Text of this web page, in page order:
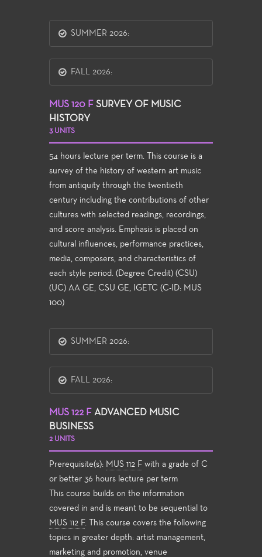
SUMMER 2026:
FALL 2026:
MUS 120 F SURVEY OF MUSIC
HISTORY
3 UNITS
54 hours lecture per term. This course is a
survey of the history of western art music
from antiquity through the twentieth
century including the contributions of other
cultures with selected readings, recordings,
and score analysis. Emphasis is placed on
cultural influences, performance practices,
media, composers, and characteristics of
each style period. (Degree Credit) (CSU)
(UC) AA GE, CSU GE, IGETC (C-ID: MUS
100)
SUMMER 2026:
FALL 2026:
MUS 122 F ADVANCED MUSIC
BUSINESS
2 UNITS
Prerequisite(s): MUS 112 F with a grade of C
or better 36 hours lecture per term
This course builds on the information
covered in and is meant to be sequential to
MUS 112 F. This course covers the following
topics in greater depth: artist management,
marketing and promotion, venue